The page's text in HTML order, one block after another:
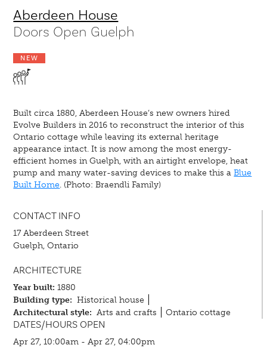
Aberdeen House
Doors Open Guelph
NEW
Built circa 1880, Aberdeen House’s new owners hired
Evolve Builders in 2016 to reconstruct the interior of this
Ontario cottage while leaving its external heritage
appearance intact. It is now among the most energy-
efficient homes in Guelph, with an airtight envelope, heat
pump and many water-saving devices to make this aBlue
Built Home. (Photo: Braendli Family)
CONTACT INFO
17 Aberdeen Street
Guelph, Ontario
ARCHITECTURE
Year built: 1880
Building type: Historical house
Architectural style: Arts and crafts Ontario cottage
DATES/HOURS OPEN
Apr 27, 10:00am - Apr 27, 04:00pm